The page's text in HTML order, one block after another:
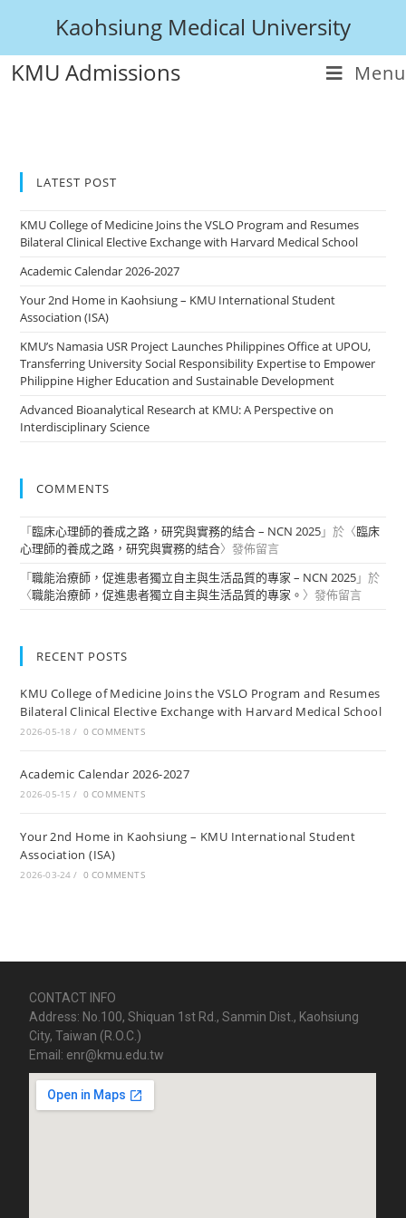
Kaohsiung Medical University
KMU Admissions
Menu
LATEST POST
KMU College of Medicine Joins the VSLO Program and Resumes
Bilateral Clinical Elective Exchange with Harvard Medical School
Academic Calendar 2026-2027
Your 2nd Home in Kaohsiung – KMU International Student
Association (ISA)
KMU’s Namasia USR Project Launches Philippines Office at UPOU,
Transferring University Social Responsibility Expertise to Empower
Philippine Higher Education and Sustainable Development
Advanced Bioanalytical Research at KMU: A Perspective on
Interdisciplinary Science
COMMENTS
「臨床心理師的養成之路，研究與實務的結合 – NCN 2025」於〈臨床
心理師的養成之路，研究與實務的結合〉發佈留言
「職能治療師，促進患者獨立自主與生活品質的專家 – NCN 2025」於
〈職能治療師，促進患者獨立自主與生活品質的專家。 〉發佈留言
RECENT POSTS
KMU College of Medicine Joins the VSLO Program and Resumes
Bilateral Clinical Elective Exchange with Harvard Medical School
2026-05-18 / 0 COMMENTS
Academic Calendar 2026-2027
2026-05-15 / 0 COMMENTS
Your 2nd Home in Kaohsiung – KMU International Student
Association (ISA)
2026-03-24 / 0 COMMENTS
CONTACT INFO
Address: No.100, Shiquan 1st Rd., Sanmin Dist., Kaohsiung
City, Taiwan (R.O.C.)
Email: enr@kmu.edu.tw